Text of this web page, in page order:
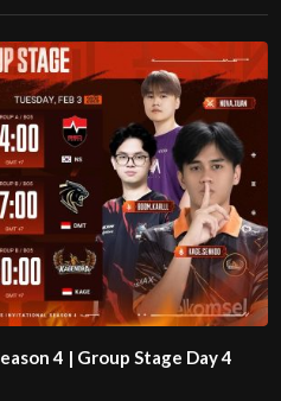
4 | Group Stage Day 4